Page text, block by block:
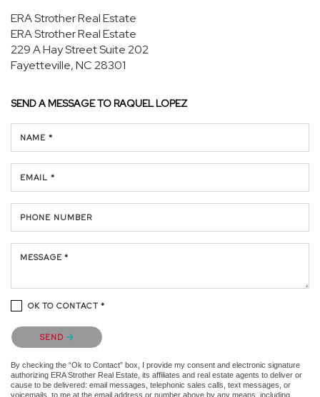
ERA Strother Real Estate
ERA Strother Real Estate
229 A Hay StreetSuite 202
Fayetteville, NC 28301
SEND A MESSAGE TORAQUEL LOPEZ
NAME *
EMAIL *
PHONE NUMBER
MESSAGE *
OK TO CONTACT *
Please confirm that you are not a robot.
SEND
By checking the “Ok to Contact” box, I provide my consent and electronic signature
authorizing ERA Strother Real Estate, its affiliates and real estate agents to deliver or
cause to be delivered: email messages, telephonic sales calls, text messages, or
voicemails, to me at the email address or number above by any means, including